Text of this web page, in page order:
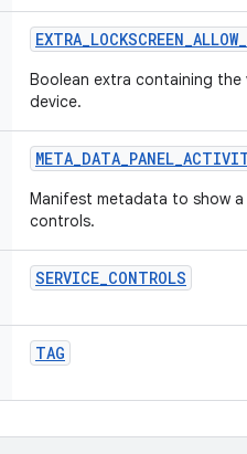
EXTRA_LOCKSCREEN_ALLOW_
Boolean extra containing
device.
META_DATA_PANEL_
Manifest metadata to show
controls.
SERVICE_CONTROLS
TAG